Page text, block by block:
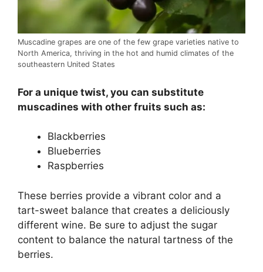
Muscadine grapes are one of the few grape varieties native to
North America, thriving in the hot and humid climates of the
southeastern United States
For a unique twist, you can substitute
muscadines with other fruits such as:
Blackberries
Blueberries
Raspberries
These berries provide a vibrant color and a
tart-sweet balance that creates a deliciously
different wine. Be sure to adjust the sugar
content to balance the natural tartness of the
berries.